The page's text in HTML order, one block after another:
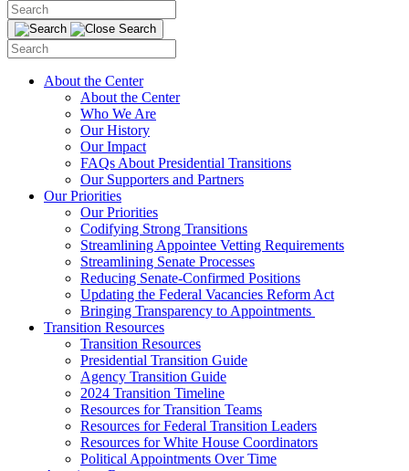
About the Center
About the Center
Who We Are
Our History
Our Impact
FAQs About Presidential Transitions
Our Supporters and Partners
Our Priorities
Our Priorities
Codifying Strong Transitions
Streamlining Appointee Vetting Requirements
Streamlining Senate Processes
Reducing Senate-Confirmed Positions
Updating the Federal Vacancies Reform Act
Bringing Transparency to Appointments
Transition Resources
Transition Resources
Presidential Transition Guide
Agency Transition Guide
2024 Transition Timeline
Resources for Transition Teams
Resources for Federal Transition Leaders
Resources for White House Coordinators
Political Appointments Over Time